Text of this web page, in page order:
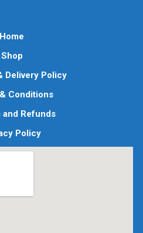
Home
Shop
Delivery Policy
Conditions
and Refunds
Policy